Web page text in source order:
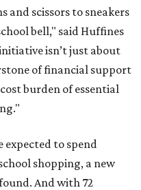
and scissors to sneakers
bell," said Huffines
isn’t just about
of financial support
burden of essential
expected to spend
shopping, a new
And with 72